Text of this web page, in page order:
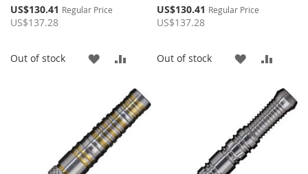
Special
Price
US$130.41 Regular Price
US$137.28
Out of stock
ADD
WISH
LIST
COMPARE
Special
Price
US$130.41 Regular Price
US$137.28
Out of stock
ADD
WISH
LIST